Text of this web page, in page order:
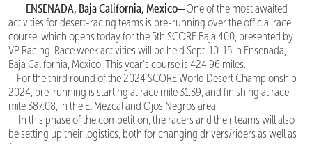
ENSENADA, Baja California, Mexico—One of the most awaited
activities for desert-racing teams is pre-running over the official race
course, which opens today for the 5th SCORE Baja 400, presented by
VP Racing. Race week activities will be held Sept. 10-15 in Ensenada,
Baja California, Mexico. This year’s course is 424.96 miles.
For the third round of the 2024 SCORE World Desert Championship
2024, pre-running is starting at race mile 31.39, and finishing at race
mile 387.08, in the El Mezcal and Ojos Negros area.
In this phase of the competition, the racers and their teams will also
be setting up their logistics, both for changing drivers/riders as well as